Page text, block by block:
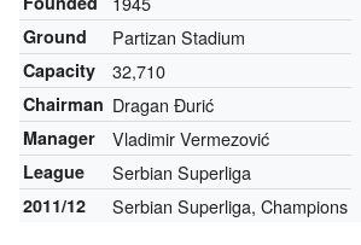
Ground Partizan Stadium
Capacity 32,710
Chairman Dragan Đurić
Manager Vladimir Vermezović
League Serbian Superliga
2011/12 Serbian Superliga, Champions